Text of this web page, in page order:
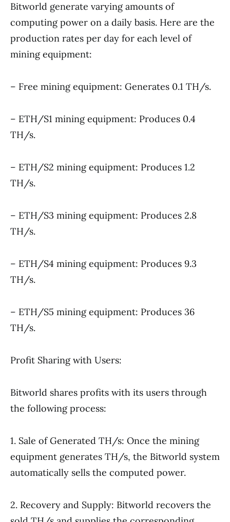
Bitworld generate varying amounts of
computing power on a daily basis. Here are the
production rates per day for each level of
mining equipment:
– Free mining equipment: Generates 0.1 TH/s.
– ETH/S1 mining equipment: Produces 0.4
TH/s.
– ETH/S2 mining equipment: Produces 1.2
TH/s.
– ETH/S3 mining equipment: Produces 2.8
TH/s.
– ETH/S4 mining equipment: Produces 9.3
TH/s.
– ETH/S5 mining equipment: Produces 36
TH/s.
Profit Sharing with Users:
Bitworld shares profits with its users through
the following process:
1. Sale of Generated TH/s: Once the mining
equipment generates TH/s, the Bitworld system
automatically sells the computed power.
2. Recovery and Supply: Bitworld recovers the